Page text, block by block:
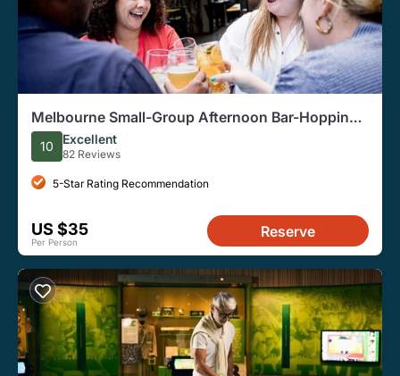
Melbourne Small-Group Afternoon Bar-Hopping
History Tour
10 Excellent
82 Reviews
5-Star Rating Recommendation
US $35
Per Person
Reserve